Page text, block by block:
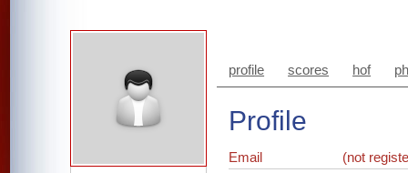
profile scores hof
Profile
Email
(not